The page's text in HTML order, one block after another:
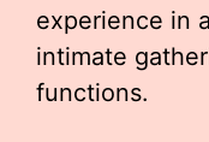
experience in
intimate
functions.